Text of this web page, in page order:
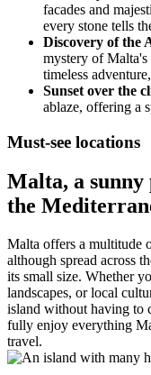
facades and
every stone tells
Discovery of the
mystery of Malta's
timeless
Sunset over the
ablaze, offering a
Must-see locations
Malta, a sunny
the
Malta offers a multitude
although spread across
its small size. Whether
landscapes, or local
island without having to
fully enjoy everything
travel.